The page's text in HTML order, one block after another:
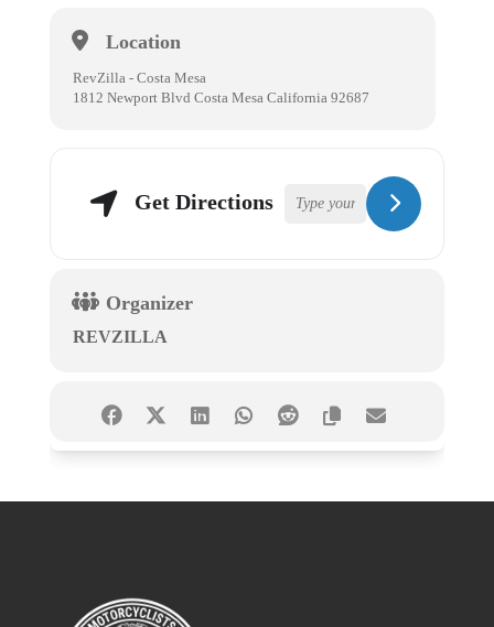
Location
RevZilla - Costa Mesa
1812 Newport Blvd Costa Mesa California 92687
Get Directions
Organizer
REVZILLA